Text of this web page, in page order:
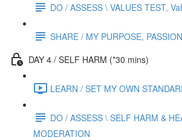
DO / ASSESS \ VALUES TEST,
SHARE / MY PURPOSE,
DAY 4 / SELF HARM (*30 mins)
LEARN / SET MY OWN
DO / ASSESS \ SELF HARM &
MODERATION